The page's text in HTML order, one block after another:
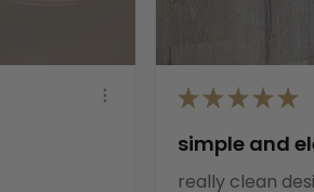
★ ★ ★ ★ ★
simple and
really clean